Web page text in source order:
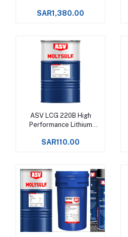
SAR1,380.00
Add to cart
ASV LCG 220B High
Performance Lithium
+160°C -
SAR110.00